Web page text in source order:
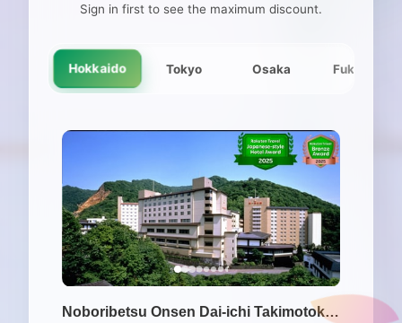
Sign in first to see the maximum discount.
Hokkaido Tokyo Osaka Fukuoka
Noboribetsu Onsen Dai-ichi Takimotokan